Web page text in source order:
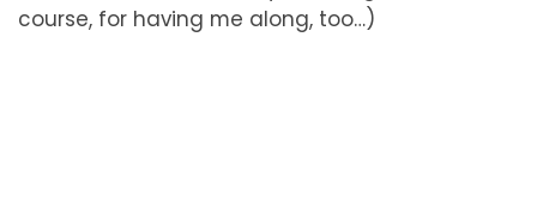
course, for having me along, too…)